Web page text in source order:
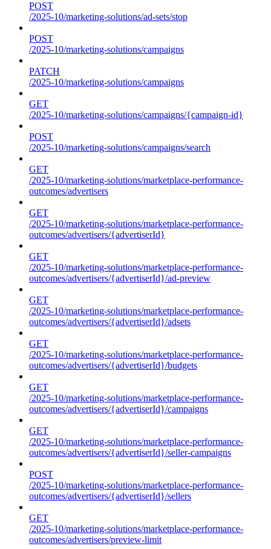
POST
/2025-10/marketing-solutions/ad-sets/stop
POST
/2025-10/marketing-solutions/campaigns
PATCH
/2025-10/marketing-solutions/campaigns
GET
/2025-10/marketing-solutions/campaigns/{campaign-id}
POST
/2025-10/marketing-solutions/campaigns/search
GET
/2025-10/marketing-solutions/marketplace-performance-
outcomes/advertisers
GET
/2025-10/marketing-solutions/marketplace-performance-
outcomes/advertisers/{advertiserId}
GET
/2025-10/marketing-solutions/marketplace-performance-
outcomes/advertisers/{advertiserId}/ad-preview
GET
/2025-10/marketing-solutions/marketplace-performance-
outcomes/advertisers/{advertiserId}/adsets
GET
/2025-10/marketing-solutions/marketplace-performance-
outcomes/advertisers/{advertiserId}/budgets
GET
/2025-10/marketing-solutions/marketplace-performance-
outcomes/advertisers/{advertiserId}/campaigns
GET
/2025-10/marketing-solutions/marketplace-performance-
outcomes/advertisers/{advertiserId}/seller-campaigns
POST
/2025-10/marketing-solutions/marketplace-performance-
outcomes/advertisers/{advertiserId}/sellers
GET
/2025-10/marketing-solutions/marketplace-performance-
outcomes/advertisers/preview-limit